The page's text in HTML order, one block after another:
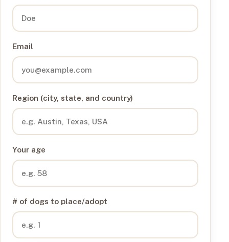
Email
Region (city, state, and country)
Your age
# of dogs to place/adopt